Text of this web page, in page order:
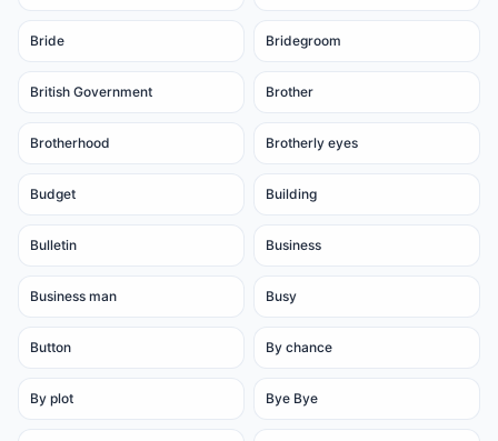
Bride Bridegroom
British Government Brother
Brotherhood Brotherly eyes
Budget Building
Bulletin Business
Business man Busy
Button By chance
By plot Bye Bye